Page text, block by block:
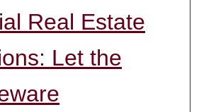
Real Estate
Let the